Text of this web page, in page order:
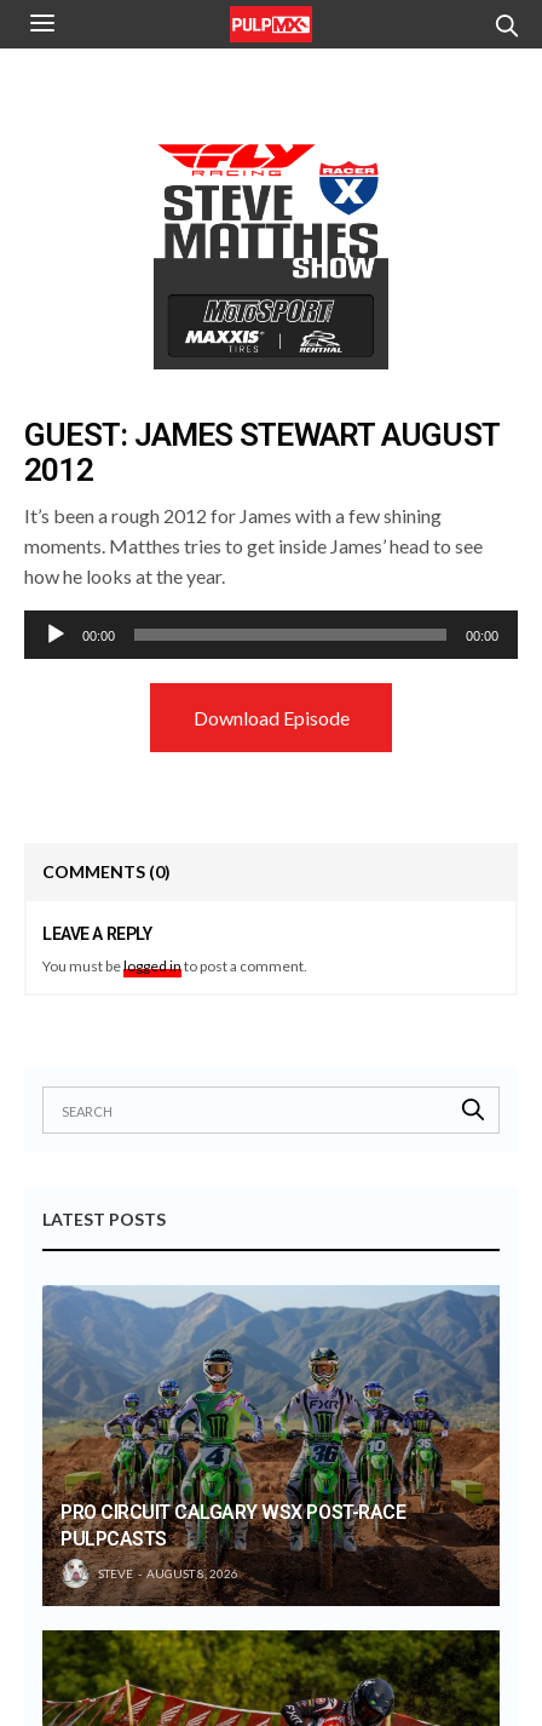
GUEST: JAMES STEWART AUGUST
2012
It’s been a rough 2012 for James with a few shining
moments. Matthes tries to get inside James’ head to see
how he looks at the year.
Audio
Player
00:00 00:00
Download Episode
COMMENTS (0)
LEAVE A REPLY
You must belogged into post a comment.
LATEST POSTS
PRO CIRCUIT CALGARY WSX POST-RACE
PULPCASTS
STEVE AUGUST 8, 2026